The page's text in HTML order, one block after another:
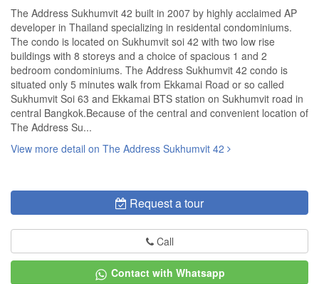
The Address Sukhumvit 42 built in 2007 by highly acclaimed AP
developer in Thailand specializing in residental condominiums.
The condo is located on Sukhumvit soi 42 with two low rise
buildings with 8 storeys and a choice of spacious 1 and 2
bedroom condominiums. The Address Sukhumvit 42 condo is
situated only 5 minutes walk from Ekkamai Road or so called
Sukhumvit Soi 63 and Ekkamai BTS station on Sukhumvit road in
central Bangkok.Because of the central and convenient location of
The Address Su...
View more detail on The Address Sukhumvit 42
Request a tour
Call
Contact with Whatsapp